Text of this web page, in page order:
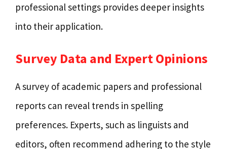
professional settings provides deeper insights
into their application.
Survey Data and Expert Opinions
A survey of academic papers and professional
reports can reveal trends in spelling
preferences. Experts, such as linguists and
editors, often recommend adhering to the style